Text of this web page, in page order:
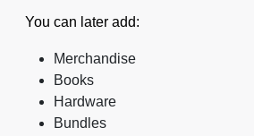
You can later add:
Merchandise
Books
Hardware
Bundles